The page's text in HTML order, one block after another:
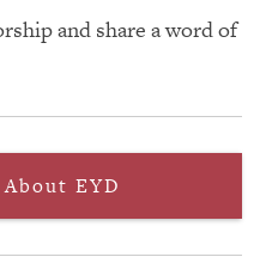
and share a word of
EYD